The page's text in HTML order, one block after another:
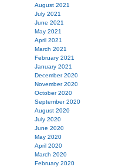
August 2021
July 2021
June 2021
May 2021
April 2021
March 2021
February 2021
January 2021
December 2020
November 2020
October 2020
September 2020
August 2020
July 2020
June 2020
May 2020
April 2020
March 2020
February 2020